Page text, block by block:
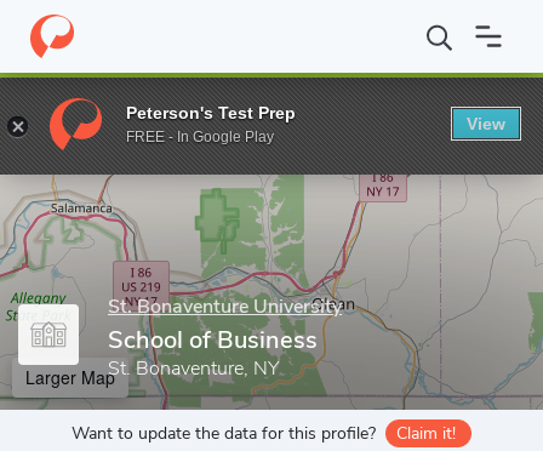
Home Grad Schools St. Bonaventure University School of
Enter a keyword
St. Bonaventure University
School of Business
St. Bonaventure, NY
Larger Map
Want to update the data for this profile? Claim it!
Peterson's Test Prep
FREE - In Google Play
View